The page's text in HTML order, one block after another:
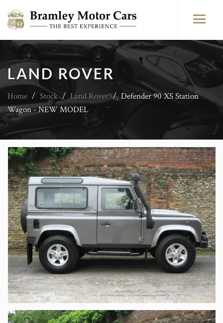
LAND ROVER
Home / Stock / Land Rover / Defender 90 XS Station
Wagon - NEW MODEL